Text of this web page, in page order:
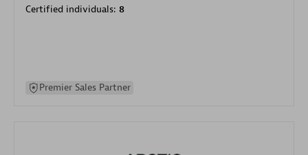
Certified individuals: 8
Premier Sales Partner